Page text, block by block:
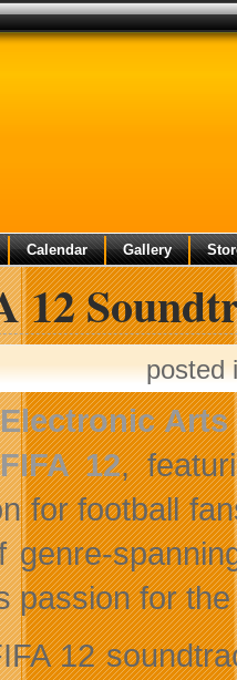
Calendar Gallery
12
posted
Electronic Arts
FIFA 12,
for football
genre-
passion for the
12